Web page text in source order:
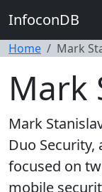
InfoconDB
Home Mark
Mark
Mark
Duo
focused on
mobile